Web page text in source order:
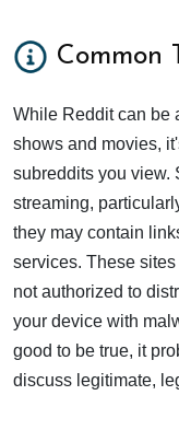
Common
While Reddit can be
shows and movies,
subreddits you view.
streaming,
they may contain
services. These
not authorized to
your device with
good to be true, it
discuss legitimate,